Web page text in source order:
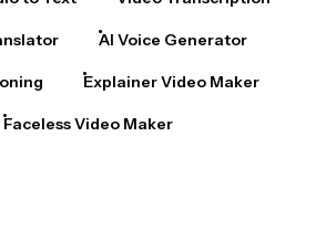
AI Voice Generator
Explainer Video Maker
Faceless Video Maker